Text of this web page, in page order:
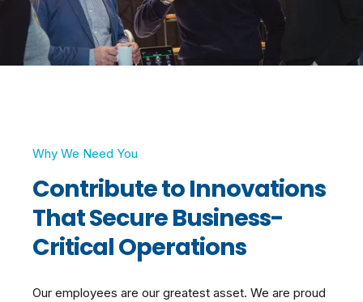
Why We Need You
Contribute to Innovations
That Secure Business-
Critical Operations
Our employees are our greatest asset. We are proud